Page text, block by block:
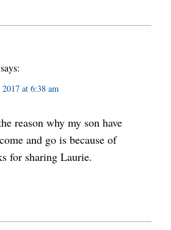
says:
at 6:38 am
reason why my son have
and go is because of
for sharing Laurie.